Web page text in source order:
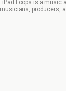
iPad Loops is a music
musicians, producers,